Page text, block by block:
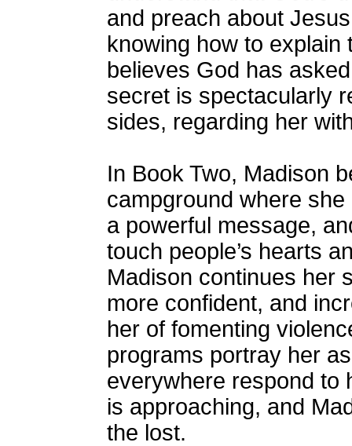
and preach about
knowing how to
believes God has
secret is spectacularly
sides, regarding her
In Book Two, Madison
campground where
a powerful message,
touch people’s hearts
Madison continues her
more confident, and
her of fomenting
programs portray her
everywhere respond to
is approaching, and
the lost.